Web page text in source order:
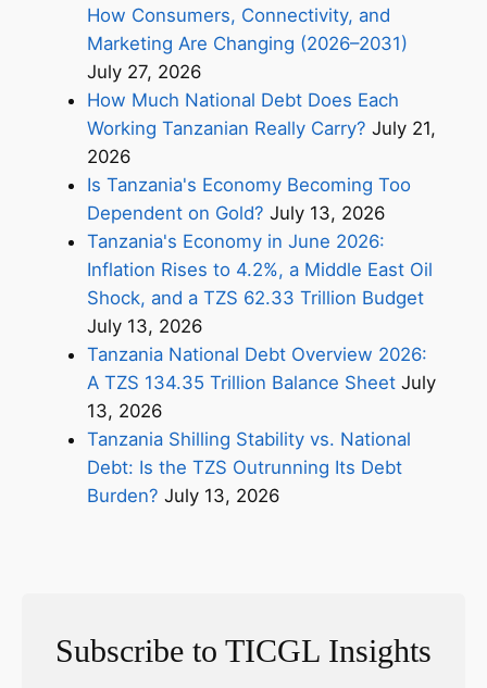
How Consumers, Connectivity, and
Marketing Are Changing (2026–2031)
July 27, 2026
How Much National Debt Does Each
Working Tanzanian Really Carry? July 21,
2026
Is Tanzania's Economy Becoming Too
Dependent on Gold? July 13, 2026
Tanzania's Economy in June 2026:
Inflation Rises to 4.2%, a Middle East Oil
Shock, and a TZS 62.33 Trillion Budget
July 13, 2026
Tanzania National Debt Overview 2026:
A TZS 134.35 Trillion Balance Sheet July
13, 2026
Tanzania Shilling Stability vs. National
Debt: Is the TZS Outrunning Its Debt
Burden? July 13, 2026
Subscribe to TICGL Insights